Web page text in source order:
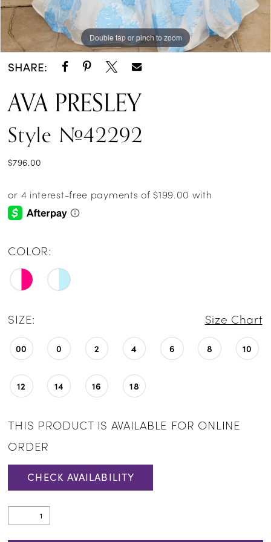
Double tap or pinch to zoom
Double tap or pinch to zoom
Double tap or pinch to zoom
SHARE:
AVA PRESLEY
Style #42292
$796.00
COLOR:
SIZE: Size Chart
00 0 2 4 6 8 10
12 14 16 18
THIS PRODUCT IS AVAILABLE FOR ONLINE
ORDER
CHECK AVAILABILITY